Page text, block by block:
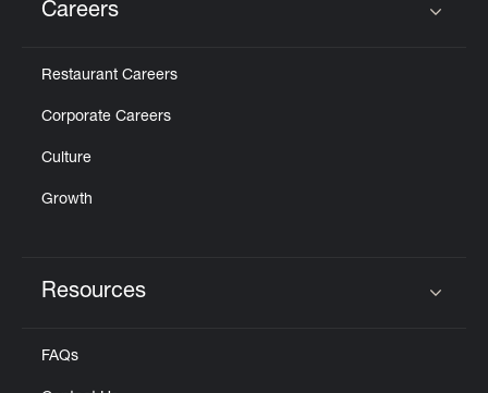
Careers
Restaurant Careers
Corporate Careers
Culture
Growth
Resources
FAQs